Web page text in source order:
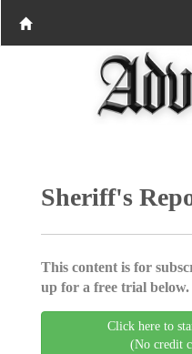
Sheriff's
This content is for
up for a free trial below.
Click here to
(No credit